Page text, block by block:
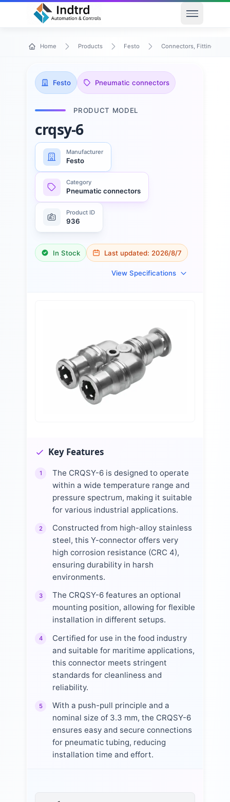
Open
Home Products Festo Connectors, Fittings &
Festo Pneumatic connectors
PRODUCT MODEL
crqsy-6
Manufacturer
Festo
Category
Pneumatic connectors
Product ID
936
In Stock Last updated: 2026/8/7
View Specifications
Key Features
1
The CRQSY-6 is designed to operate
within a wide temperature range and
pressure spectrum, making it suitable
for various industrial applications.
2
Constructed from high-alloy stainless
steel, this Y-connector offers very
high corrosion resistance (CRC 4),
ensuring durability in harsh
environments.
3
The CRQSY-6 features an optional
mounting position, allowing for flexible
installation in different setups.
4
Certified for use in the food industry
and suitable for maritime applications,
this connector meets stringent
standards for cleanliness and
reliability.
5
With a push-pull principle and a
nominal size of 3.3 mm, the CRQSY-6
ensures easy and secure connections
for pneumatic tubing, reducing
installation time and effort.